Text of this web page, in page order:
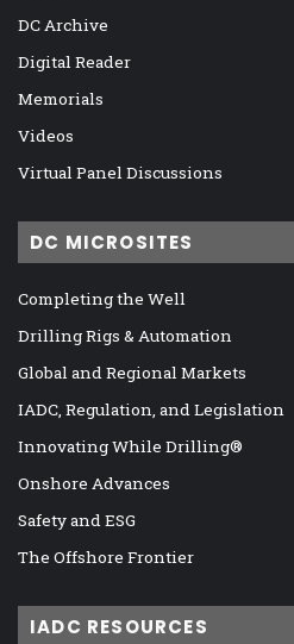
DC Archive
Digital Reader
Memorials
Videos
Virtual Panel Discussions
DC MICROSITES
Completing the Well
Drilling Rigs & Automation
Global and Regional Markets
IADC, Regulation, and Legislation
Innovating While Drilling®
Onshore Advances
Safety and ESG
The Offshore Frontier
IADC RESOURCES